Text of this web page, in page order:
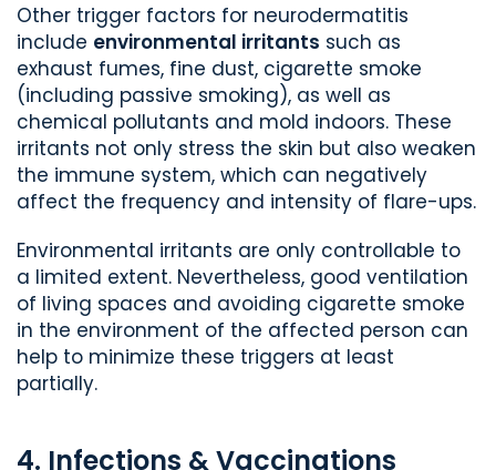
Other trigger factors for neurodermatitis
include environmental irritants such as
exhaust fumes, fine dust, cigarette smoke
(including passive smoking), as well as
chemical pollutants and mold indoors. These
irritants not only stress the skin but also weaken
the immune system, which can negatively
affect the frequency and intensity of flare-ups.
Environmental irritants are only controllable to
a limited extent. Nevertheless, good ventilation
of living spaces and avoiding cigarette smoke
in the environment of the affected person can
help to minimize these triggers at least
partially.
4. Infections & Vaccinations